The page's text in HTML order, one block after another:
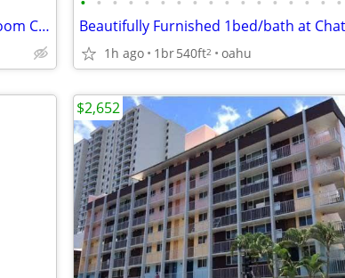
Newly Renovated 2 Bedroom / 1 Bathroom Cottage for Rent in
1h ago 1br540ft2 oahu
$2,652